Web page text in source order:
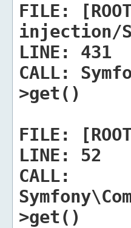
FILE:
injection/
LINE:
431
CALL:
>get()
FILE:
LINE:
52
CALL:
>get()